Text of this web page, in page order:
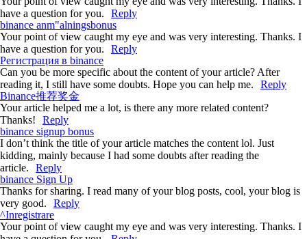
have a question for you.
Reply
binance anm"alningsbonus
Your point of view caught my eye and was very interesting. Thanks. I
have a question for you.
Reply
Регистрация в binance
Can you be more specific about the content of your article? After
reading it, I still have some doubts. Hope you can help me.
Reply
Binance推荐奖金
Your article helped me a lot, is there any more related content?
Thanks!
Reply
binance signup bonus
I don’t think the title of your article matches the content lol. Just
kidding, mainly because I had some doubts after reading the
article.
Reply
binance Sign Up
Thanks for sharing. I read many of your blog posts, cool, your blog is
very good.
Reply
^Inregistrare
Your point of view caught my eye and was very interesting. Thanks. I